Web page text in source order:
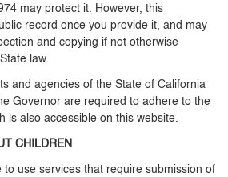
may protect it. However, this
record once you provide it, and may
and copying if not otherwise
law.
and agencies of the State of California
Governor are required to adhere to the
is also accessible on this website.
CHILDREN
to use services that require submission of